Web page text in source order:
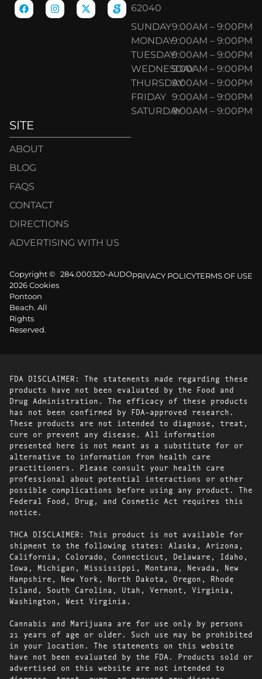
62040
SUNDAY9:00AM – 9:00PM
MONDAY9:00AM – 9:00PM
TUESDAY9:00AM – 9:00PM
WEDNESDAY9:00AM – 9:00PM
THURSDAY9:00AM – 9:00PM
FRIDAY 9:00AM – 9:00PM
SATURDAY9:00AM – 9:00PM
SITE
ABOUT
BLOG
FAQS
CONTACT
DIRECTIONS
ADVERTISING WITH US
Copyright ©
2026 Cookies
Pontoon
Beach. All
Rights
Reserved.
284.000320-AUDOPRIVACY POLICYTERMS OF USE
FDA DISCLAIMER: The statements made regarding these
products have not been evaluated by the Food and
Drug Administration. The efficacy of these products
has not been confirmed by FDA-approved research.
These products are not intended to diagnose, treat,
cure or prevent any disease. All information
presented here is not meant as a substitute for or
alternative to information from health care
practitioners. Please consult your health care
professional about potential interactions or other
possible complications before using any product. The
Federal Food, Drug, and Cosmetic Act requires this
notice.
THCA DISCLAIMER: This product is not available for
shipment to the following states: Alaska, Arizona,
California, Colorado, Connecticut, Delaware, Idaho,
Iowa, Michigan, Mississippi, Montana, Nevada, New
Hampshire, New York, North Dakota, Oregon, Rhode
Island, South Carolina, Utah, Vermont, Virginia,
Washington, West Virginia.
Cannabis and Marijuana are for use only by persons
21 years of age or older. Such use may be prohibited
in your location. The statements on this website
have not been evaluated by the FDA. Products sold or
advertised on this website are not intended to